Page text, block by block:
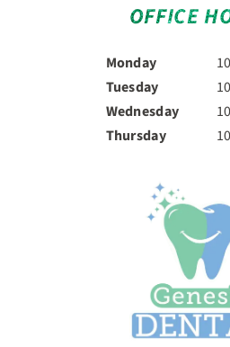
OFFICE
Monday
Tuesday
Wednesday
Thursday